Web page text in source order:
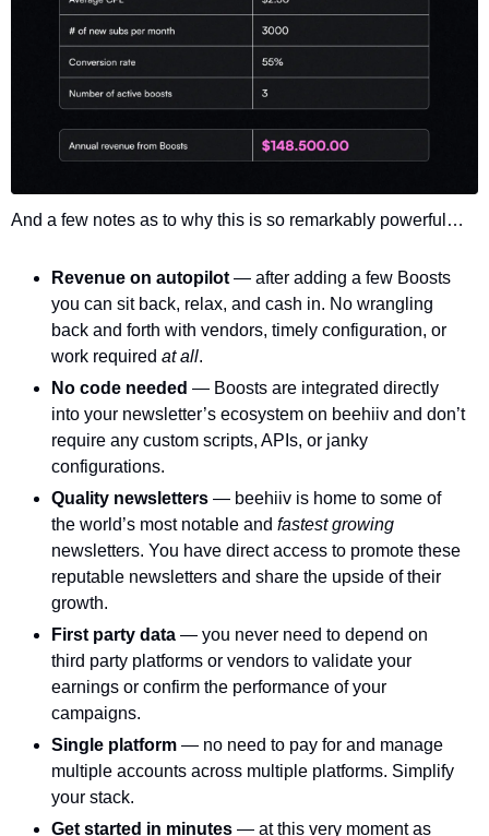
And a few notes as to why this is so remarkably powerful…
Revenue on autopilot — after adding a few Boosts
you can sit back, relax, and cash in. No wrangling
back and forth with vendors, timely configuration, or
work required at all.
No code needed — Boosts are integrated directly
into your newsletter’s ecosystem on beehiiv and don’t
require any custom scripts, APIs, or janky
configurations.
Quality newsletters — beehiiv is home to some of
the world’s most notable and
newsletters. You have direct access to promote these
reputable newsletters and share the upside of their
growth.
First party data — you never need to depend on
third party platforms or vendors to validate your
earnings or confirm the performance of your
campaigns.
Single platform — no need to pay for and manage
multiple accounts across multiple platforms. Simplify
your stack.
Get started in minutes — at this very moment as